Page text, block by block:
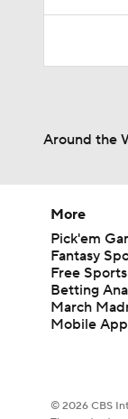
Around the
More
Pick'em
Fantasy
Free
Betting
March
Mobile
© 2026 CBS